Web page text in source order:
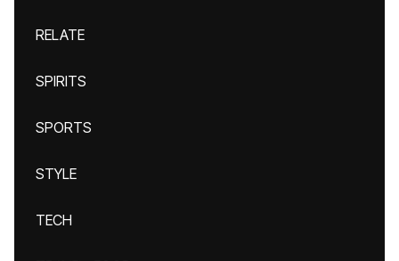
RELATE
SPIRITS
SPORTS
STYLE
TECH